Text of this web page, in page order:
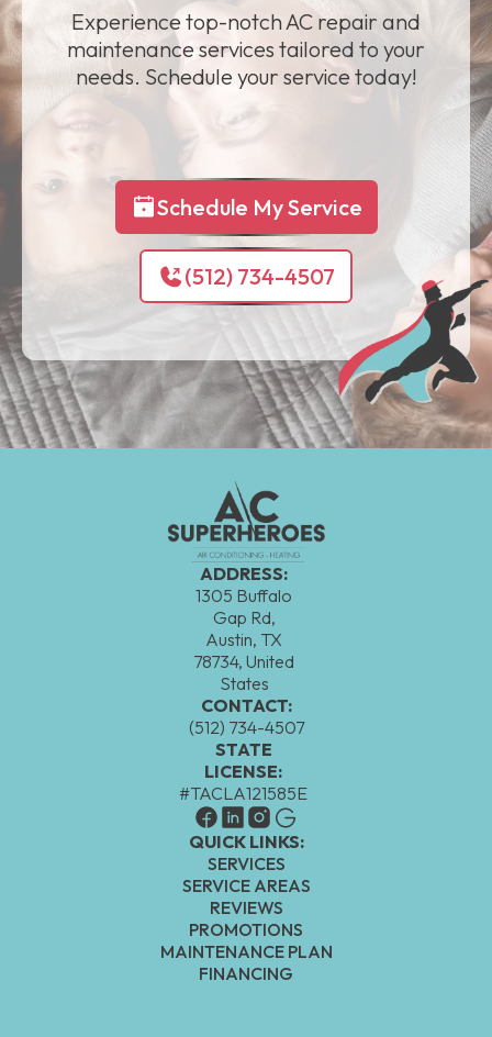
Experience top-notch AC repair and
maintenance services tailored to your
needs. Schedule your service today!
Schedule My Service
(512) 734-4507
ADDRESS:
1305 Buffalo
Gap Rd,
Austin, TX
78734, United
States
CONTACT:
(512) 734-4507
STATE
LICENSE:
#TACLA121585E
QUICK LINKS:
SERVICES
SERVICE AREAS
REVIEWS
PROMOTIONS
MAINTENANCE PLAN
FINANCING